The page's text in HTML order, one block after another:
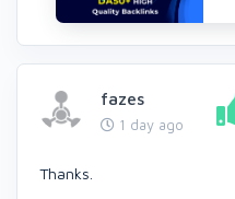
fazes
1 day ago
Thanks.